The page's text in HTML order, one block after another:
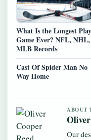
What Is the Longest
Game Ever? NFL, NHL,
MLB Records
Cast Of Spider Man No
Way Home
ABOUT
Our